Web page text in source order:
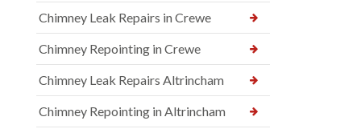
Chimney Leak Repairs in Crewe
Chimney Repointing in Crewe
Chimney Leak Repairs Altrincham
Chimney Repointing in Altrincham